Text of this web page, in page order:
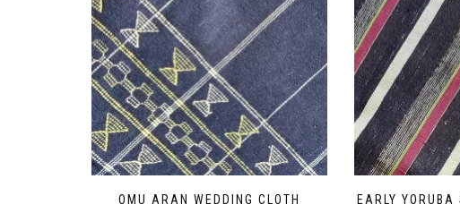
OMU ARAN WEDDING CLOTH EARLY